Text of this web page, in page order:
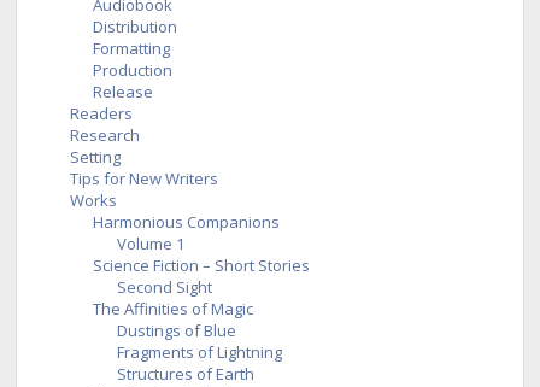
Audiobook
Distribution
Formatting
Production
Release
Readers
Research
Setting
Tips for New Writers
Works
Harmonious Companions
Volume 1
Science Fiction – Short Stories
Second Sight
The Affinities of Magic
Dustings of Blue
Fragments of Lightning
Structures of Earth